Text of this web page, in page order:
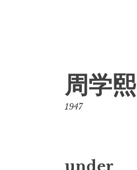
to
content
周学
1947
under